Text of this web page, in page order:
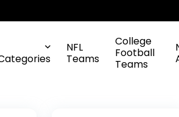
NFL
Teams
College
Football
Teams